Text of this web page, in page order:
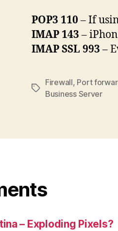
POP3 110– If
IMAP 143–
IMAP SSL 993–
Tags
Firewall, Port
Business Server
– Exploding Pixels?